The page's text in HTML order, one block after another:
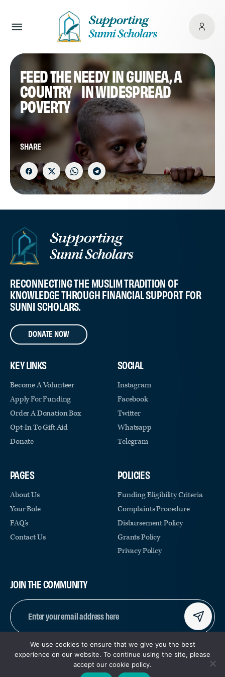
FEED THE NEEDY IN GUINEA, A
COUNTRY IN WIDESPREAD
POVERTY
SHARE
RECONNECTING THE MUSLIM TRADITION OF
KNOWLEDGE THROUGH FINANCIAL SUPPORT FOR
SUNNI SCHOLARS.
DONATE NOW
KEY LINKS
Become A Volunteer
Apply For Funding
Order A Donation Box
Opt-In To Gift Aid
Donate
PAGES
About Us
Your Role
FAQ’s
Contact Us
SOCIAL
Instagram
Facebook
Twitter
Whatsapp
Telegram
POLICIES
Funding Eligibility Criteria
Complaints Procedure
Disbursement Policy
Grants Policy
Privacy Policy
JOIN THE COMMUNITY
EMAIL
(REQUIRED)
CAPTCHA
© COPYRIGHT 2026 | REGISTERED CHARITY NUMBER:
We use cookies to ensure that we give you the best
experience on our website. To continue using the site, please
accept our cookie policy.